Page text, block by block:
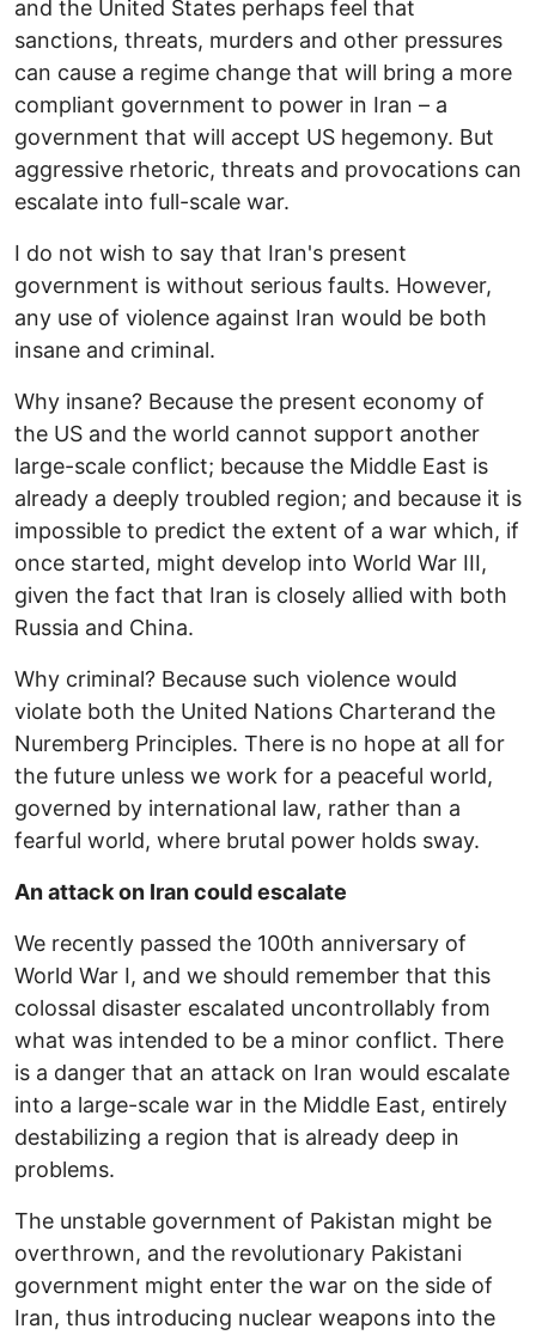
and the United States perhaps feel that
sanctions, threats, murders and other pressures
can cause a regime change that will bring a more
compliant government to power in Iran – a
government that will accept US hegemony. But
aggressive rhetoric, threats and provocations can
escalate into full-scale war.
I do not wish to say that Iran's present
government is without serious faults. However,
any use of violence against Iran would be both
insane and criminal.
Why insane? Because the present economy of
the US and the world cannot support another
large-scale conflict; because the Middle East is
already a deeply troubled region; and because it is
impossible to predict the extent of a war which, if
once started, might develop into World War III,
given the fact that Iran is closely allied with both
Russia and China.
Why criminal? Because such violence would
violate both the United Nations Charterand the
Nuremberg Principles. There is no hope at all for
the future unless we work for a peaceful world,
governed by international law, rather than a
fearful world, where brutal power holds sway.
An attack on Iran could escalate
We recently passed the 100th anniversary of
World War I, and we should remember that this
colossal disaster escalated uncontrollably from
what was intended to be a minor conflict. There
is a danger that an attack on Iran would escalate
into a large-scale war in the Middle East, entirely
destabilizing a region that is already deep in
problems.
The unstable government of Pakistan might be
overthrown, and the revolutionary Pakistani
government might enter the war on the side of
Iran, thus introducing nuclear weapons into the